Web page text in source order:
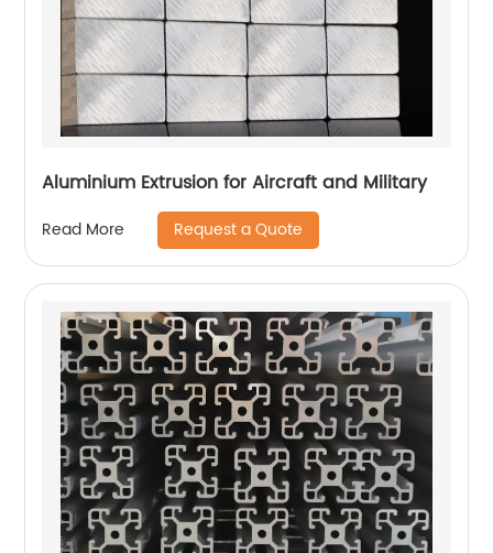
Aluminium Extrusion for Aircraft and Military
Read More Request a Quote